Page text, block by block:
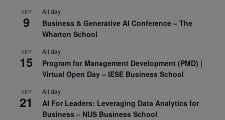
SEP
9
All day
Business & Generative AI Conference – The
Wharton School
SEP
15
All day
Program for Management Development (PMD) |
Virtual Open Day – IESE Business School
SEP
21
All day
AI For Leaders: Leveraging Data Analytics for
Business – NUS Business School